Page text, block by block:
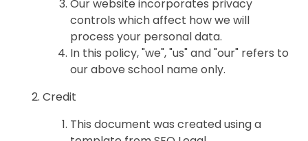
Our website incorporates privacy
controls which affect how we will
process your personal data.
In this policy, "we", "us" and "our" refers to
our above school name only.
Credit
This document was created using a